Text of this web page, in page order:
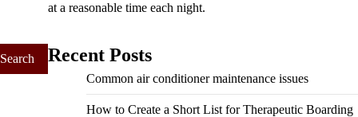
at a reasonable time each night.
Recent Posts
Common air conditioner maintenance issues
How to Create a Short List for Therapeutic Boarding